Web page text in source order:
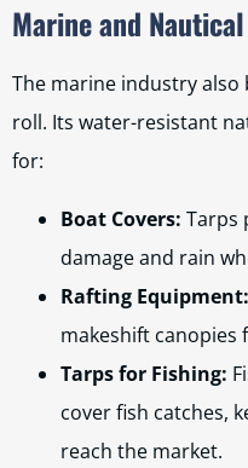
Marine and
The marine industry
roll. Its water-resistant
for:
Boat Covers: Tarps
damage and rain
Rafting Equipment:
makeshift
Tarps for Fishing:
cover fish catches,
reach the market.